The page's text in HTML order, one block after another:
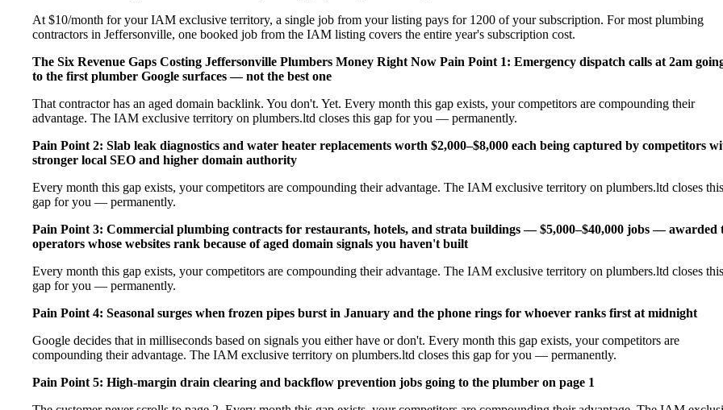
At $10/month for your IAM exclusive territory, a single job from your listing pays for 1200 of your subscription. For most plumbing
contractors in Jeffersonville, one booked job from the IAM listing covers the entire year's subscription cost.
The Six Revenue Gaps Costing Jeffersonville Plumbers Money Right Now Pain Point 1: Emergency dispatch calls at 2am
to the first plumber Google surfaces — not the best one
That contractor has an aged domain backlink. You don't. Yet. Every month this gap exists, your competitors are compounding their
advantage. The IAM exclusive territory on plumbers.ltd closes this gap for you — permanently.
Pain Point 2: Slab leak diagnostics and water heater replacements worth $2,000–$8,000 each being captured by competitors
stronger local SEO and higher domain authority
Every month this gap exists, your competitors are compounding their advantage. The IAM exclusive territory on plumbers.ltd closes this
gap for you — permanently.
Pain Point 3: Commercial plumbing contracts for restaurants, hotels, and strata buildings — $5,000–$40,000 jobs — awarded
operators whose websites rank because of aged domain signals you haven't built
Every month this gap exists, your competitors are compounding their advantage. The IAM exclusive territory on plumbers.ltd closes this
gap for you — permanently.
Pain Point 4: Seasonal surges when frozen pipes burst in January and the phone rings for whoever ranks first at midnight
Google decides that in milliseconds based on signals you either have or don't. Every month this gap exists, your competitors are
compounding their advantage. The IAM exclusive territory on plumbers.ltd closes this gap for you — permanently.
Pain Point 5: High-margin drain clearing and backflow prevention jobs going to the plumber on page 1